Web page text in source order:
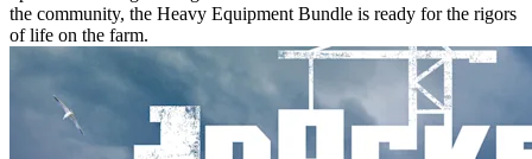
the community, the Heavy Equipment Bundle is ready for the rigors
of life on the farm.